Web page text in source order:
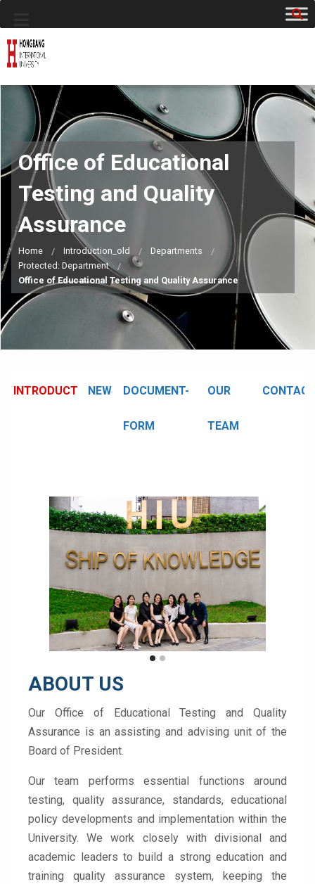
Office of Educational
Testing and Quality
Assurance
Home Introduction_old
Departments
Protected: Department
Office of Educational Testing and Quality Assurance
INTRODUCTIONNEWS DOCUMENT-
FORM
OUR
TEAM
ABOUT US
Our Office of Educational Testing and Quality
Assurance is an assisting and advising unit of the
Board of President.
Our team performs essential functions around
testing, quality assurance, standards, educational
policy developments and implementation within the
University. We work closely with divisional and
academic leaders to build a strong education and
training quality assurance system, keeping the